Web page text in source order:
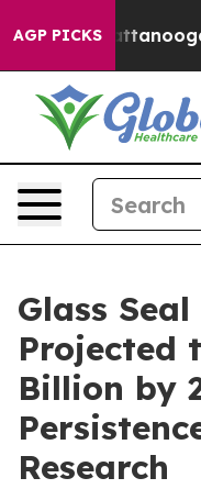
AGP PICKS
Chattanooga.
Glass
Projected
Billion by
Research